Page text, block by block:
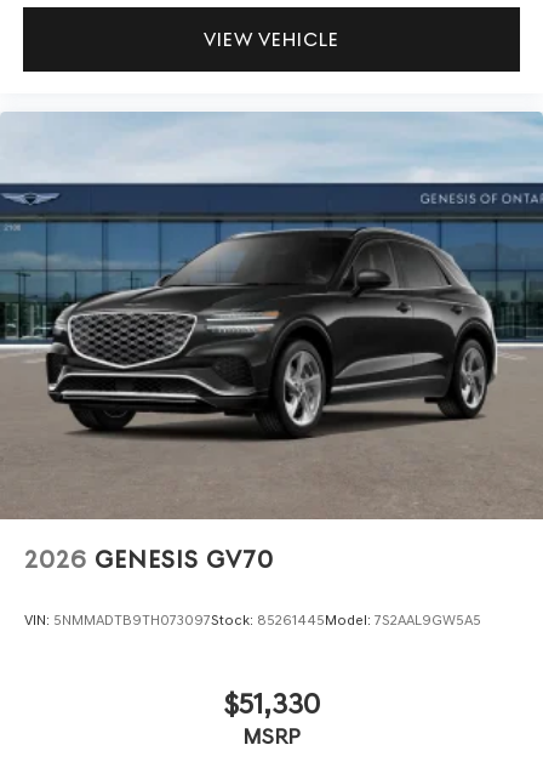
VIEW VEHICLE
2026 GENESIS GV70
VIN: 5NMMADTB9TH073097Stock: 85261445Model: 7S2AAL9GW5A5
$51,330
MSRP